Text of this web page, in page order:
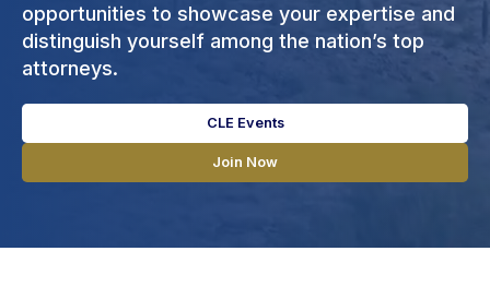
opportunities to showcase your expertise and
distinguish yourself among the nation’s top
attorneys.
CLE Events
Join Now